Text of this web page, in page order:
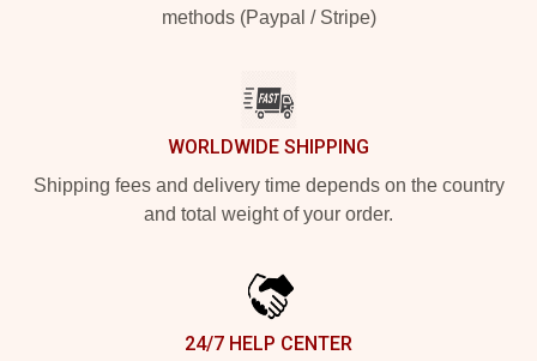
methods (Paypal / Stripe)
WORLDWIDE SHIPPING
Shipping fees and delivery time depends on the country
and total weight of your order.
24/7 HELP CENTER